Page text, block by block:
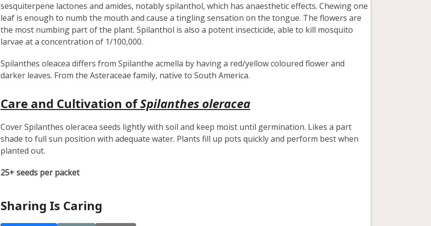
sesquiterpene lactones and amides, notably spilanthol, which has anaesthetic effects. Chewing one
leaf is enough to numb the mouth and cause a tingling sensation on the tongue. The flowers are
the most numbing part of the plant. Spilanthol is also a potent insecticide, able to kill mosquito
larvae at a concentration of 1/100,000.
Spilanthes oleacea differs from Spilanthe acmella by having a red/yellow coloured flower and
darker leaves. From the Asteraceae family, native to South America.
Care and Cultivation ofSpilanthes oleracea
Cover Spilanthes oleracea seeds lightly with soil and keep moist until germination. Likes a part
shade to full sun position with adequate water. Plants fill up pots quickly and perform best when
planted out.
25+ seeds per packet
Sharing Is Caring